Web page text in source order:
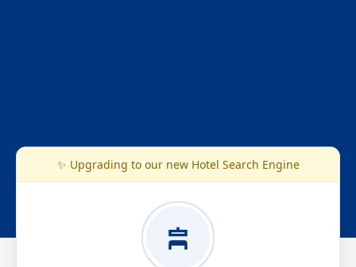
✨ Upgrading to our new Hotel Search Engine